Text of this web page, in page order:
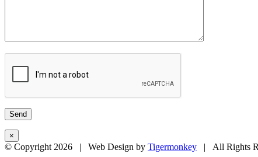
×
© Copyright 2026 | Web Design by Tigermonkey | All Rights